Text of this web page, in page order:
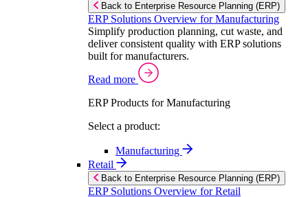
Back to Enterprise Resource Planning (ERP)
ERP Solutions Overview for Manufacturing
Simplify production planning, cut waste, and
deliver consistent quality with ERP solutions
built for manufacturers.
Read more
ERP Products for Manufacturing
Select a product:
Manufacturing
Retail
Back to Enterprise Resource Planning (ERP)
ERP Solutions Overview for Retail